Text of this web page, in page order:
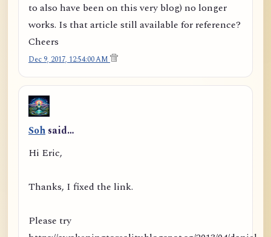
to also have been on this very blog) no longer
works. Is that article still available for reference?
Cheers
Dec 9, 2017, 12:54:00 AM
Soh said…
Hi Eric,
Thanks, I fixed the link.
Please try